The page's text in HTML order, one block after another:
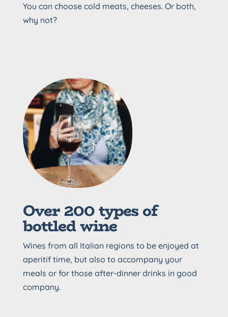
You can choose cold meats, cheeses. Or both,
why not?
Over 200 types of
bottled wine
Wines from all Italian regions to be enjoyed at
aperitif time, but also to accompany your
meals or for those after-dinner drinks in good
company.